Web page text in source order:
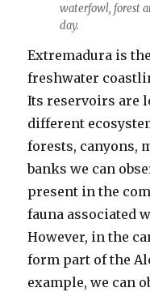
waterfowl, forest
day.
Extremadura is
freshwater
Its reservoirs are
different
forests, canyons,
banks we can
present in the
fauna associated
However, in the
form part of the
example, we can